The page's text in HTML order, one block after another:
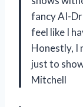
fancy AI-
feel like I
Honestly, I
just to
Mitchell